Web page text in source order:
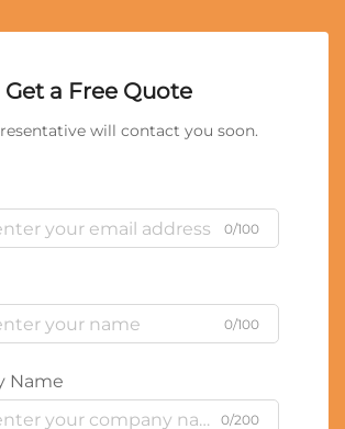
Get a Free Quote
will contact you soon.
0/100
0/100
Name
0/200